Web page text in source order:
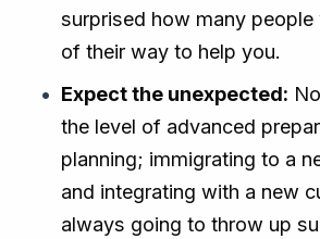
surprised how many
of their way to help you.
Expect the unexpected:
the level of advanced
planning; immigrating to a
and integrating with a new
always going to throw up